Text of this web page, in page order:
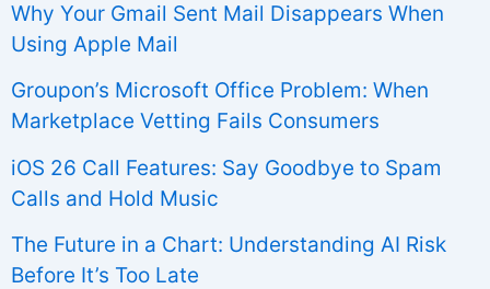
Why Your Gmail Sent Mail Disappears When
Using Apple Mail
Groupon’s Microsoft Office Problem: When
Marketplace Vetting Fails Consumers
iOS 26 Call Features: Say Goodbye to Spam
Calls and Hold Music
The Future in a Chart: Understanding AI Risk
Before It’s Too Late